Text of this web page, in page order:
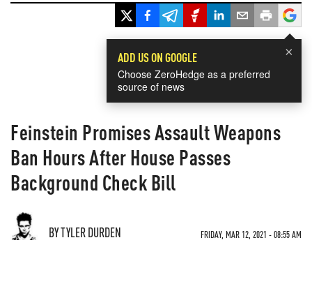
×
ADD US ON GOOGLE
Choose ZeroHedge as a preferred
source of news
Feinstein Promises Assault Weapons
Ban Hours After House Passes
Background Check Bill
BY TYLER DURDEN FRIDAY, MAR 12, 2021 - 08:55 AM